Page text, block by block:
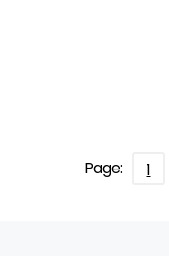
Page: 1